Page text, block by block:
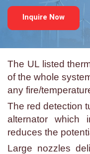
Inquire Now
The UL listed
of the whole
any fire/
The red detection
alternator which
reduces the
Large nozzles